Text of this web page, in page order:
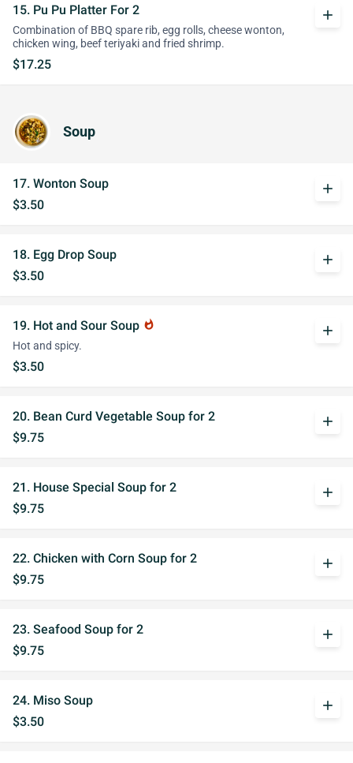
15. Pu Pu Platter For 2
Combination of BBQ spare rib, egg rolls, cheese wonton,
chicken wing, beef teriyaki and fried shrimp.
$17.25
add
Soup
17. Wonton Soup
$3.50
add
18. Egg Drop Soup
$3.50
add
19. Hot and Sour Soup whatshot
Hot and spicy.
$3.50
add
20. Bean Curd Vegetable Soup for 2
$9.75
add
21. House Special Soup for 2
$9.75
add
22. Chicken with Corn Soup for 2
$9.75
add
23. Seafood Soup for 2
$9.75
add
24. Miso Soup
$3.50
add